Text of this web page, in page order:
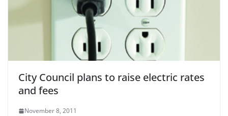
City Council plans to raise electric rates
and fees
November 8, 2011